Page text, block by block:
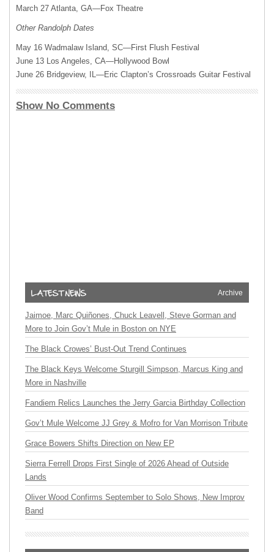
March 27 Atlanta, GA—Fox Theatre
Other Randolph Dates
May 16 Wadmalaw Island, SC—First Flush Festival
June 13 Los Angeles, CA—Hollywood Bowl
June 26 Bridgeview, IL—Eric Clapton’s Crossroads Guitar Festival
Show No Comments
Archive
Jaimoe, Marc Quiñones, Chuck Leavell, Steve Gorman and
More to Join Gov’t Mule in Boston on NYE
The Black Crowes’ Bust-Out Trend Continues
The Black Keys Welcome Sturgill Simpson, Marcus King and
More in Nashville
Fandiem Relics Launches the Jerry Garcia Birthday Collection
Gov’t Mule Welcome JJ Grey & Mofro for Van Morrison Tribute
Grace Bowers Shifts Direction on New EP
Sierra Ferrell Drops First Single of 2026 Ahead of Outside
Lands
Oliver Wood Confirms September to Solo Shows, New Improv
Band